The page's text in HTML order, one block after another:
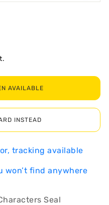
AVAILABLE
INSTEAD
tracking available
won’t find anywhere
Seal